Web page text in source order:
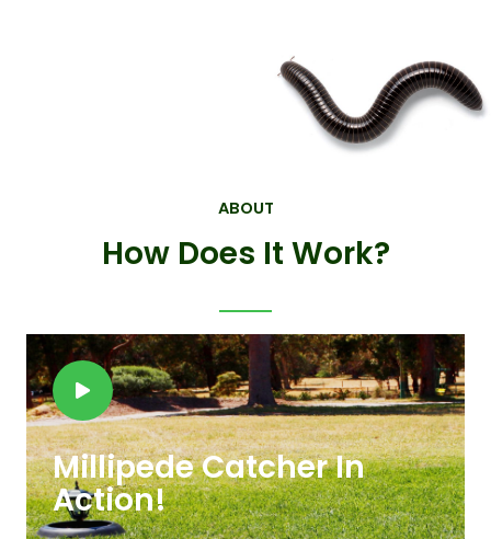
ABOUT
How Does It Work?
Millipede Catcher In
Action!